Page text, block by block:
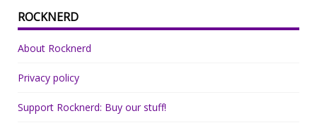
ROCKNERD
About Rocknerd
Privacy policy
Support Rocknerd: Buy our stuff!